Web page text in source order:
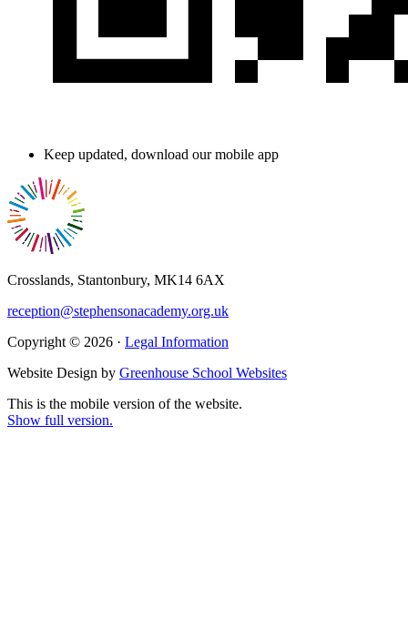
Keep updated, download our mobile app
Crosslands, Stantonbury, MK14 6AX
reception@stephensonacademy.org.uk
Copyright © 2026 · Legal Information
Website Design by Greenhouse School Websites
This is the mobile version of the website.
Show full version.